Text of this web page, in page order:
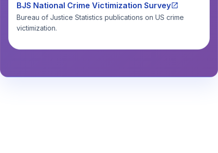
BJS National Crime Victimization Survey
Bureau of Justice Statistics publications on US crime
victimization.